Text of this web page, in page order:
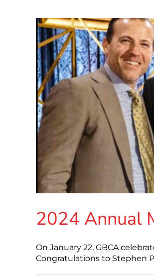
2024 Annual
On January 22, GBCA
Congratulations to Stephen